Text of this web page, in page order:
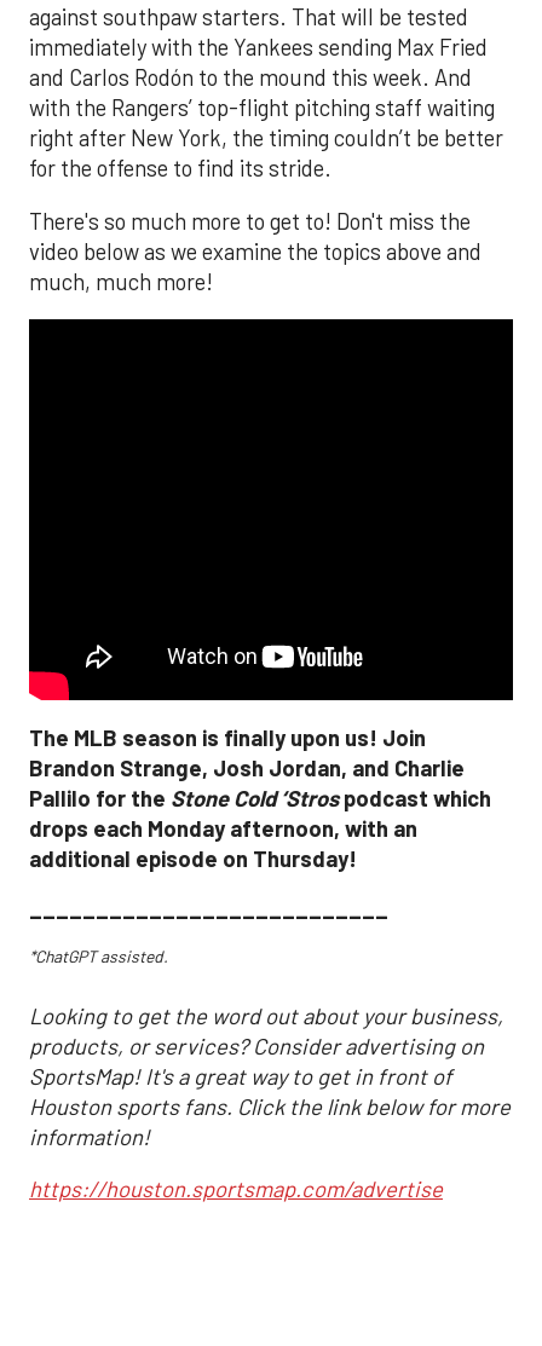
against southpaw starters. That will be tested
immediately with the Yankees sending Max Fried
and Carlos Rodón to the mound this week. And
with the Rangers’ top-flight pitching staff waiting
right after New York, the timing couldn’t be better
for the offense to find its stride.
There's so much more to get to! Don't miss the
video below as we examine the topics above and
much, much more!
The MLB season is finally upon us! Join
Brandon Strange, Josh Jordan, and Charlie
Pallilo for the Stone Cold ‘Strospodcast which
drops each Monday afternoon, with an
additional episode on Thursday!
___________________________
*ChatGPT assisted.
Looking to get the word out about your business,
products, or services? Consider advertising on
SportsMap! It's a great way to get in front of
Houston sports fans. Click the link below for more
information!
https://houston.sportsmap.com/advertise